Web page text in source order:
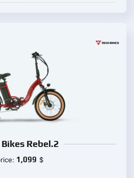
Bikes Rebel.2
1,099 $